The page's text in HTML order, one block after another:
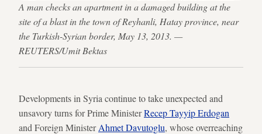
A man checks an apartment in a damaged building at the
site of a blast in the town of Reyhanli, Hatay province, near
the Turkish-Syrian border, May 13, 2013. —
REUTERS/Umit Bektas
Developments in Syria continue to take unexpected and
unsavory turns for Prime MinisterRecep Tayyip Erdogan
and Foreign MinisterAhmet Davutoglu, whose overreaching